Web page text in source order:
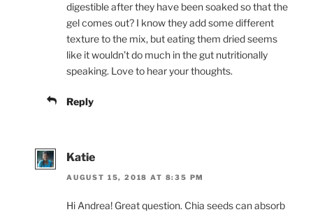
digestible after they have been soaked so that the
gel comes out? I know they add some different
texture to the mix, but eating them dried seems
like it wouldn’t do much in the gut nutritionally
speaking. Love to hear your thoughts.
Reply
Katie
AUGUST 15, 2018 AT 8:35 PM
Hi Andrea! Great question. Chia seeds can absorb